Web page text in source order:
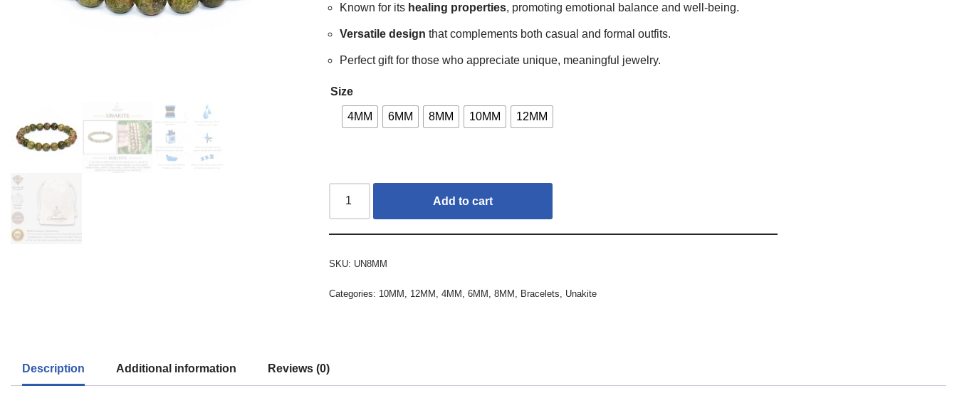
Known for its healing properties, promoting emotional balance and well-being.
Versatile design that complements both casual and formal outfits.
Perfect gift for those who appreciate unique, meaningful jewelry.
Size
4MM 6MM 8MM 10MM 12MM
Add to cart
SKU: UN8MM
Categories: 10MM 12MM 4MM 6MM 8MM Bracelets Unakite
Description Additional information Reviews (0)